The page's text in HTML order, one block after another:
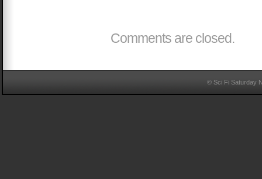
Comments are closed.
© Sci Fi Saturday